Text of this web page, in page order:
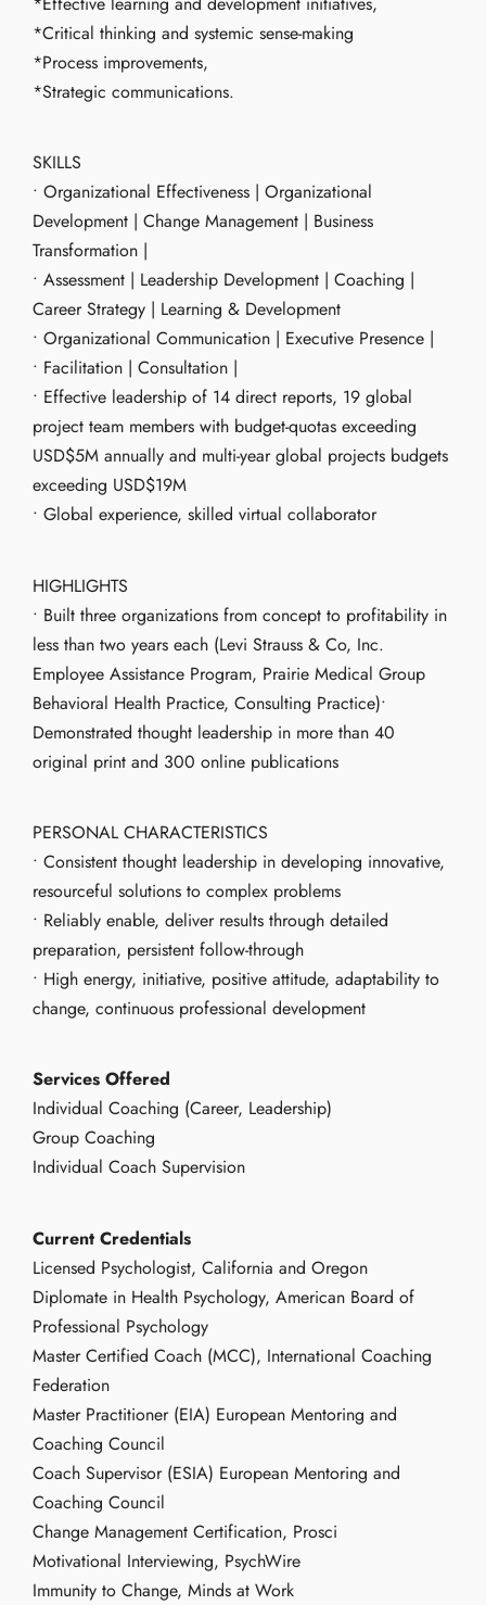
*Critical thinking and systemic sense-making
*Process improvements,
*Strategic communications.
SKILLS
• Organizational Effectiveness | Organizational
Development | Change Management | Business
Transformation |
• Assessment | Leadership Development | Coaching |
Career Strategy | Learning & Development
• Organizational Communication | Executive Presence |
• Facilitation | Consultation |
• Effective leadership of 14 direct reports, 19 global
project team members with budget-quotas exceeding
USD$5M annually and multi-year global projects budgets
exceeding USD$19M
• Global experience, skilled virtual collaborator
HIGHLIGHTS
• Built three organizations from concept to profitability in
less than two years each (Levi Strauss & Co, Inc.
Employee Assistance Program, Prairie Medical Group
Behavioral Health Practice, Consulting Practice)•
Demonstrated thought leadership in more than 40
original print and 300 online publications
PERSONAL CHARACTERISTICS
• Consistent thought leadership in developing innovative,
resourceful solutions to complex problems
• Reliably enable, deliver results through detailed
preparation, persistent follow-through
• High energy, initiative, positive attitude, adaptability to
change, continuous professional development
Services Offered
Individual Coaching (Career, Leadership)
Group Coaching
Individual Coach Supervision
Current Credentials
Licensed Psychologist, California and Oregon
Diplomate in Health Psychology, American Board of
Professional Psychology
Master Certified Coach (MCC), International Coaching
Federation
Master Practitioner (EIA) European Mentoring and
Coaching Council
Coach Supervisor (ESIA) European Mentoring and
Coaching Council
Change Management Certification, Prosci
Motivational Interviewing, PsychWire
Immunity to Change, Minds at Work